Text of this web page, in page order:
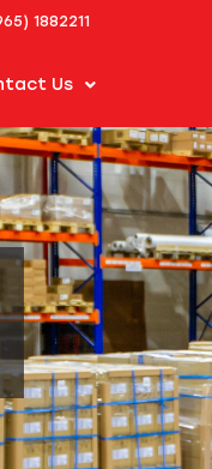
1882211
Us